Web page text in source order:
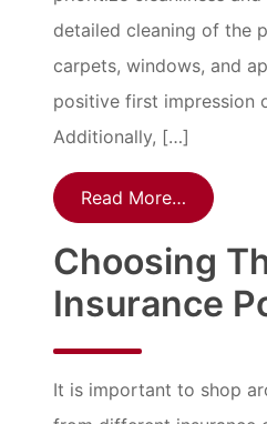
detailed cleaning of the
carpets, windows, and
positive first impression
Additionally, […]
Read More…
Choosing
Insurance
It is important to shop